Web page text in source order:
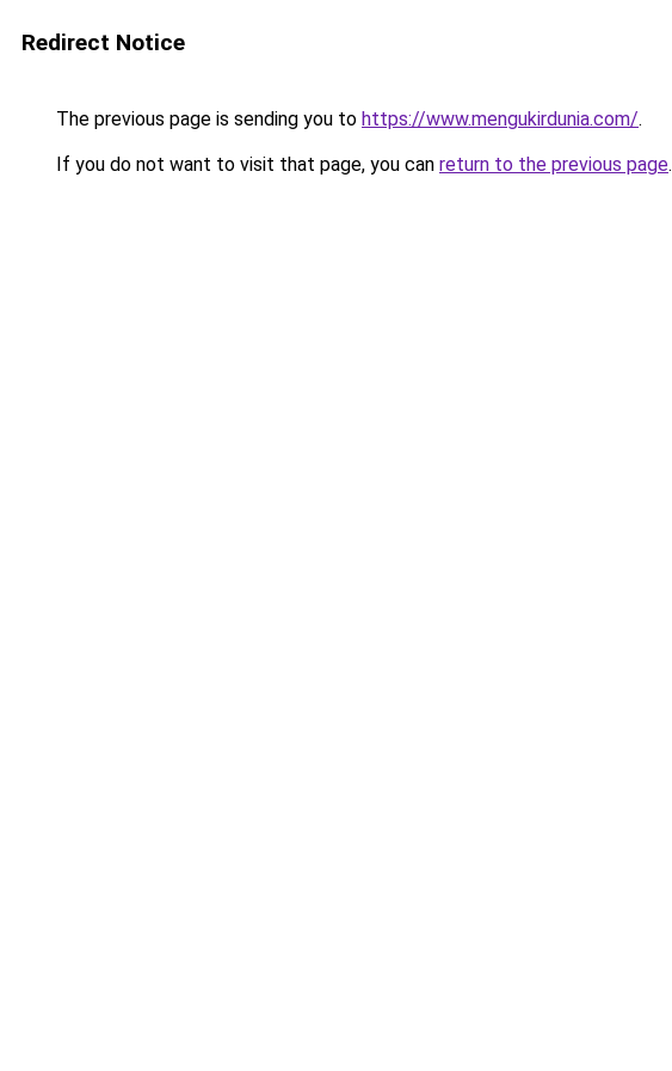
Redirect Notice
The previous page is sending you to https://www.mengukirdunia.com/.
If you do not want to visit that page, you can return to the previous page.